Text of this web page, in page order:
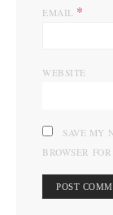
EMAIL *
WEBSITE
SAVE MY
BROWSER